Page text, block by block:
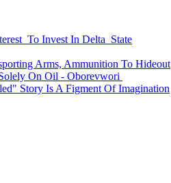
To Invest In Delta State
Arms, Ammunition To Hideout
On Oil - Oborevwori
Story Is A Figment Of Imagination